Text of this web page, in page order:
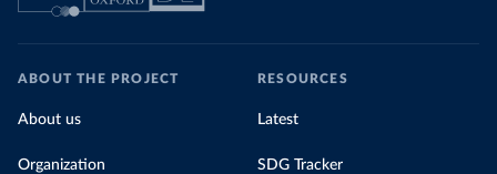
ABOUT THE PROJECT
About us
Organization
RESOURCES
Latest
SDG Tracker